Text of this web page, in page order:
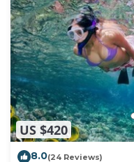
US $420
8.0(24 Reviews)